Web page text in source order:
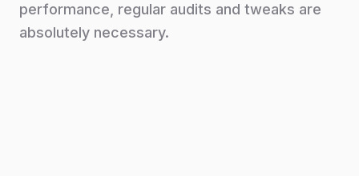
performance, regular audits and tweaks are
absolutely necessary.